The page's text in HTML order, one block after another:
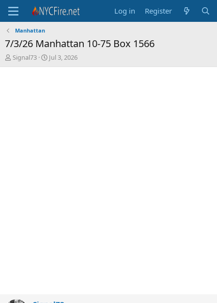
Log in Register
Manhattan
7/3/26 Manhattan 10-75 Box 1566
T
h
Signal73
S
t
Jul 3, 2026